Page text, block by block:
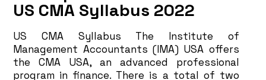
US CMA Syllabus 2022
US CMA Syllabus The Institute of
Management Accountants (IMA) USA offers
the CMA USA, an advanced professional
program in finance. There is a total of two